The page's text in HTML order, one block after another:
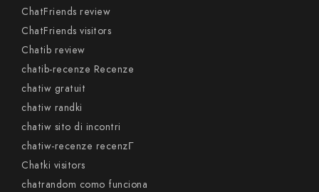
ChatFriends review
ChatFriends visitors
Chatib review
chatib-recenze Recenze
chatiw gratuit
chatiw randki
chatiw sito di incontri
chatiw-recenze recenzГ­
Chatki visitors
chatrandom como funciona